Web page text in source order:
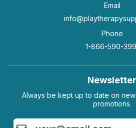
Email
Phone
1-866-590-
Newsletter
Always be kept up to date on
promotions.